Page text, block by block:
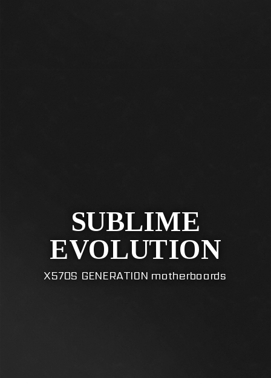
SUBLIME
EVOLUTION
X570S GENERATION motherboards